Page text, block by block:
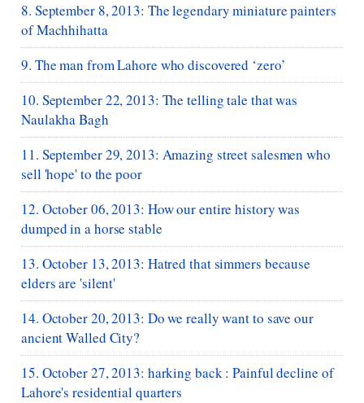
8. September 8, 2013: The legendary miniature painters
of Machhihatta
9. The man from Lahore who discovered ‘zero’
10. September 22, 2013: The telling tale that was
Naulakha Bagh
11. September 29, 2013: Amazing street salesmen who
sell 'hope' to the poor
12. October 06, 2013: How our entire history was
dumped in a horse stable
13. October 13, 2013: Hatred that simmers because
elders are 'silent'
14. October 20, 2013: Do we really want to save our
ancient Walled City?
15. October 27, 2013: harking back : Painful decline of
Lahore's residential quarters